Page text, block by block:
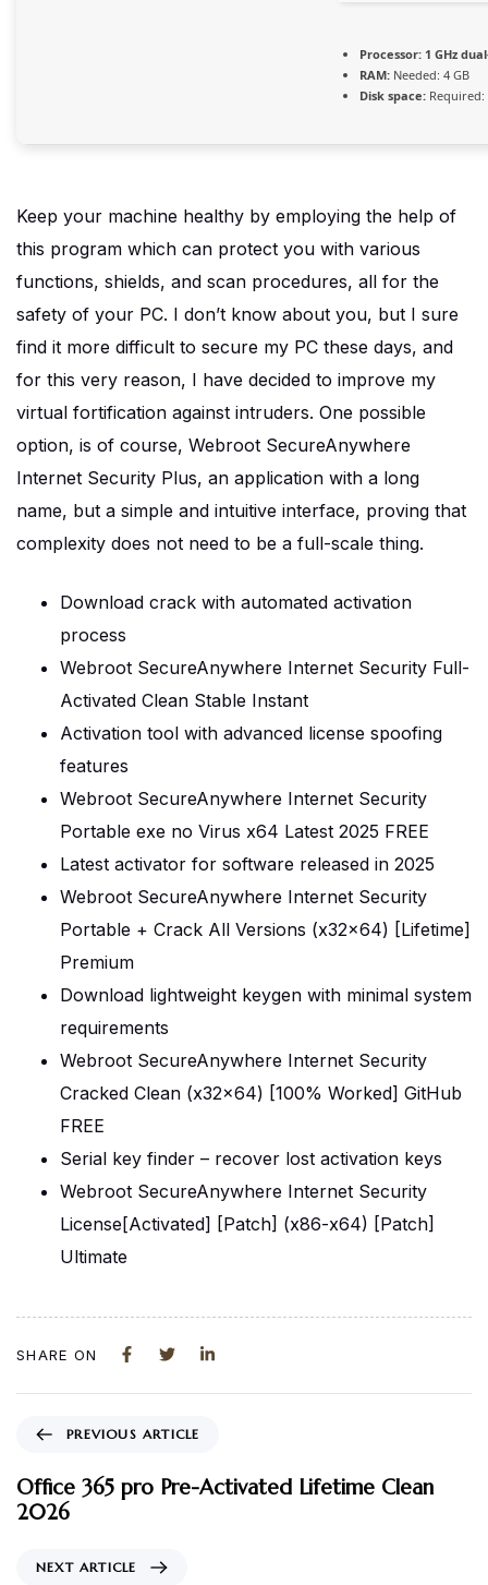
Processor: 1 GHz
RAM: Needed: 4 GB
Disk space: Required:
Keep your machine healthy by employing the help of
this program which can protect you with various
functions, shields, and scan procedures, all for the
safety of your PC. I don’t know about you, but I sure
find it more difficult to secure my PC these days, and
for this very reason, I have decided to improve my
virtual fortification against intruders. One possible
option, is of course, Webroot SecureAnywhere
Internet Security Plus, an application with a long
name, but a simple and intuitive interface, proving that
complexity does not need to be a full-scale thing.
Download crack with automated activation
process
Webroot SecureAnywhere Internet Security Full-
Activated Clean Stable Instant
Activation tool with advanced license spoofing
features
Webroot SecureAnywhere Internet Security
Portable exe no Virus x64 Latest 2025 FREE
Latest activator for software released in 2025
Webroot SecureAnywhere Internet Security
Portable + Crack All Versions (x32x64) [Lifetime]
Premium
Download lightweight keygen with minimal system
requirements
Webroot SecureAnywhere Internet Security
Cracked Clean (x32x64) [100% Worked] GitHub
FREE
Serial key finder – recover lost activation keys
Webroot SecureAnywhere Internet Security
License[Activated] [Patch] (x86-x64) [Patch]
Ultimate
SHARE ON
PREVIOUS ARTICLE
Office 365 pro Pre-Activated Lifetime Clean
2026
NEXT ARTICLE